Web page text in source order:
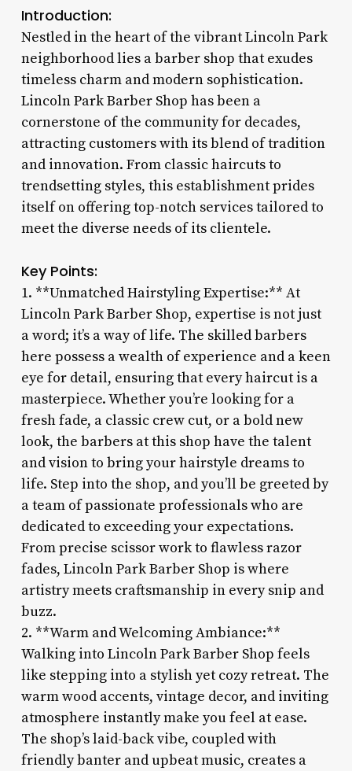
Introduction:
Nestled in the heart of the vibrant Lincoln Park
neighborhood lies a barber shop that exudes
timeless charm and modern sophistication.
Lincoln Park Barber Shop has been a
cornerstone of the community for decades,
attracting customers with its blend of tradition
and innovation. From classic haircuts to
trendsetting styles, this establishment prides
itself on offering top-notch services tailored to
meet the diverse needs of its clientele.
Key Points:
1. **Unmatched Hairstyling Expertise:** At
Lincoln Park Barber Shop, expertise is not just
a word; it’s a way of life. The skilled barbers
here possess a wealth of experience and a keen
eye for detail, ensuring that every haircut is a
masterpiece. Whether you’re looking for a
fresh fade, a classic crew cut, or a bold new
look, the barbers at this shop have the talent
and vision to bring your hairstyle dreams to
life. Step into the shop, and you’ll be greeted by
a team of passionate professionals who are
dedicated to exceeding your expectations.
From precise scissor work to flawless razor
fades, Lincoln Park Barber Shop is where
artistry meets craftsmanship in every snip and
buzz.
2. **Warm and Welcoming Ambiance:**
Walking into Lincoln Park Barber Shop feels
like stepping into a stylish yet cozy retreat. The
warm wood accents, vintage decor, and inviting
atmosphere instantly make you feel at ease.
The shop’s laid-back vibe, coupled with
friendly banter and upbeat music, creates a